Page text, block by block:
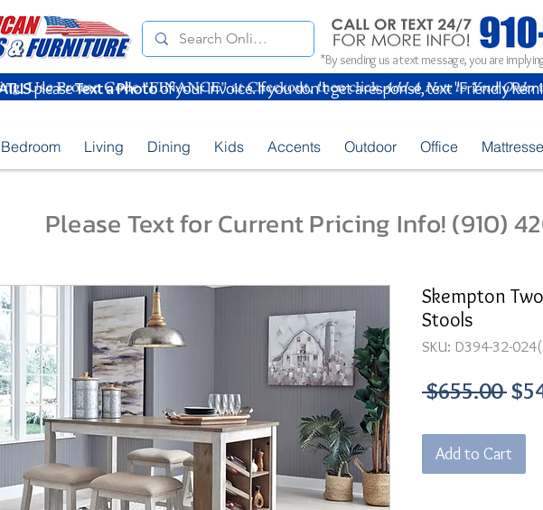
*By sending us a text message, you are
pleaseText a Photoof your Invoice. If you don't get a response, text "Friendly
Bedroom Living Dining Kids Accents Outdoor Office
Please Text for Current Pricing Info! (910)
Skempton
Stools
SKU: D394-32-
$655.00
Add to Cart